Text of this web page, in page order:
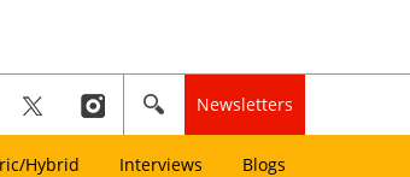
Newsletters
Hybrid Interviews Blogs